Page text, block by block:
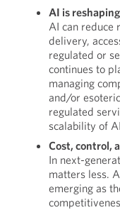
AI is
AI can reduce
delivery,
regulated or
continues to
managing
and/or
regulated
scalability of
Cost, control,
In next-
matters less.
emerging as